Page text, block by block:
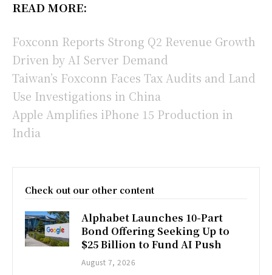
READ MORE:
Foxconn Reports Strong Q2 Revenue Growth
Driven by AI Server Demand
Taiwan’s Foxconn Faces Tax Audits and Land
Use Investigations in China
Apple Amplifies iPhone 15 Production in
India
Check out our other content
Alphabet Launches 10-Part
Bond Offering Seeking Up to
$25 Billion to Fund AI Push
August 7, 2026